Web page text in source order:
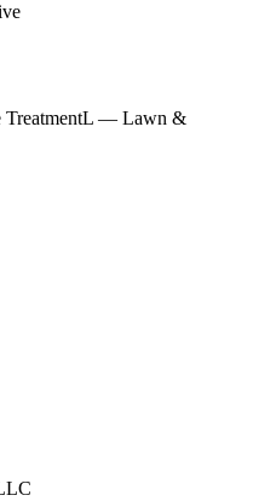
L — Lawn &